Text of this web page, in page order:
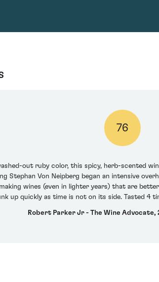
76
out ruby color, this spicy, herb-scented
Stephan Von Neipberg began an intensive
wines (even in lighter years) that are
up quickly as time is not on its side. Tasted 4
Robert Parker Jr - The Wine Advocate,